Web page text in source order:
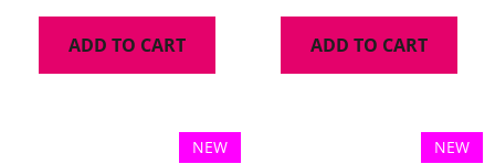
ADD TO CART ADD TO CART
NEW
NEW